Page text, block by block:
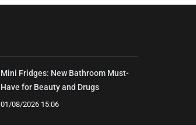
Mini Fridges: New Bathroom Must-
Have for Beauty and Drugs
01/08/2026 15:06